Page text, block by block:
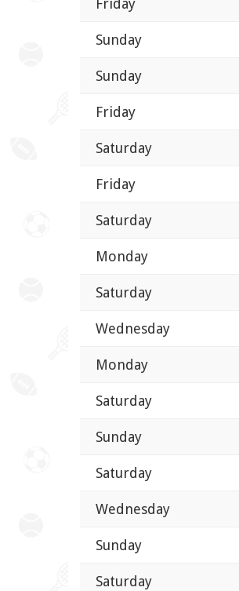
Friday
Sunday
Sunday
Friday
Saturday
Friday
Saturday
Monday
Saturday
Wednesday
Monday
Saturday
Sunday
Saturday
Wednesday
Sunday
Saturday